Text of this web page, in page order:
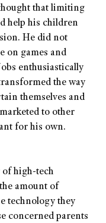
that limiting
help his children
He did not
on games and
enthusiastically
the way
themselves and
to other
for his own.
of high-tech
amount of
technology they
concerned parents